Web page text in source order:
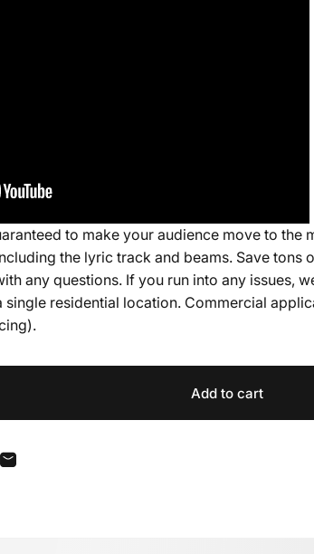
to make your audience move to the
the lyric track and beams. Save tons
any questions. If you run into any issues,
single residential location. Commercial
Add to cart
on WhatsApp
Share by Email